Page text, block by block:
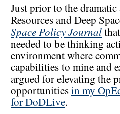
Just prior to the
Resources and Deep
Space Policy Journal
needed to be thinking
environment where
capabilities to mine and
argued for elevating the
opportunitiesin my
for DoDLive.